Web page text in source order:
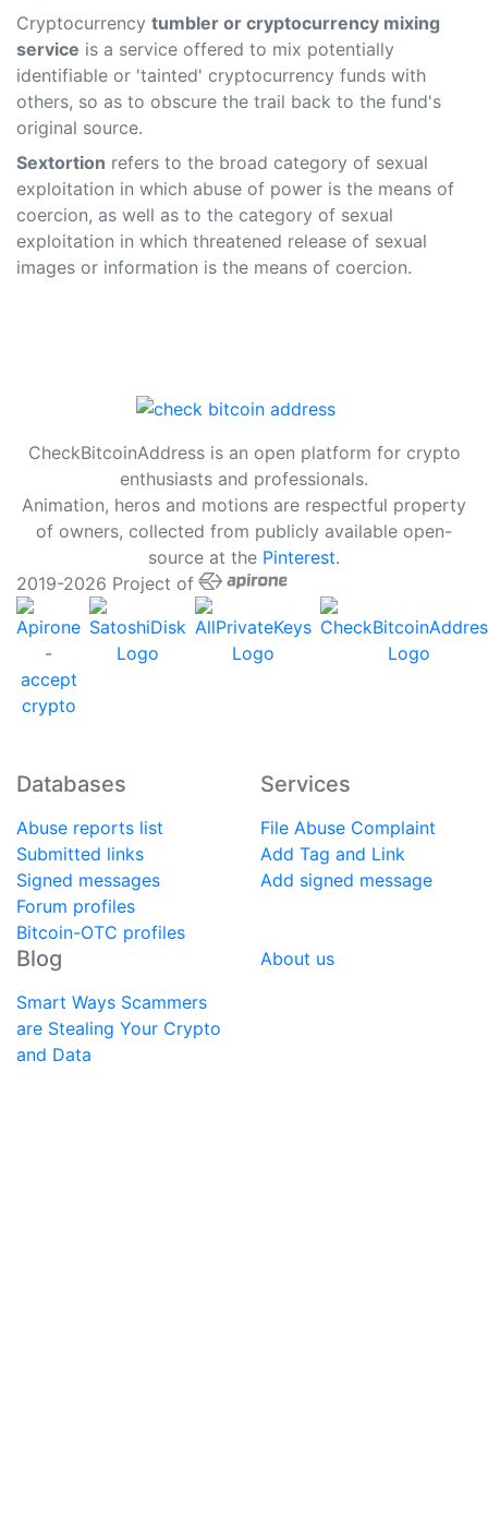
Cryptocurrency tumbler or cryptocurrency mixing
service is a service offered to mix potentially
identifiable or 'tainted' cryptocurrency funds with
others, so as to obscure the trail back to the fund's
original source.
Sextortion refers to the broad category of sexual
exploitation in which abuse of power is the means of
coercion, as well as to the category of sexual
exploitation in which threatened release of sexual
images or information is the means of coercion.
CheckBitcoinAddress is an open platform for crypto
enthusiasts and professionals.
Animation, heros and motions are respectful property
of owners, collected from publicly available open-
source at the Pinterest.
2019-2026 Project of
Databases
Abuse reports list
Submitted links
Signed messages
Forum profiles
Bitcoin-OTC profiles
Services
File Abuse Complaint
Add Tag and Link
Add signed message
Blog
Smart Ways Scammers
are Stealing Your Crypto
and Data
About us